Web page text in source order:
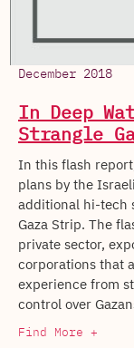
December 2018
In Deep
Strangle
In this flash
plans by the
additional hi-tech
Gaza Strip. The
private sector,
corporations that
experience from
control over
Find More +